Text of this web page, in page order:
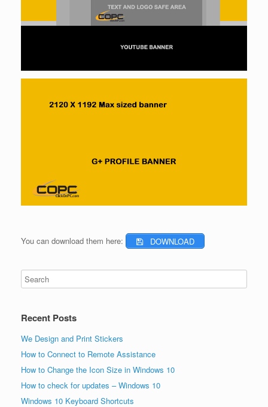
You can download them here: DOWNLOAD
Recent Posts
We Design and Print Stickers
How to Connect to Remote Assistance
How to Change the Icon Size in Windows 10
How to check for updates – Windows 10
Windows 10 Keyboard Shortcuts